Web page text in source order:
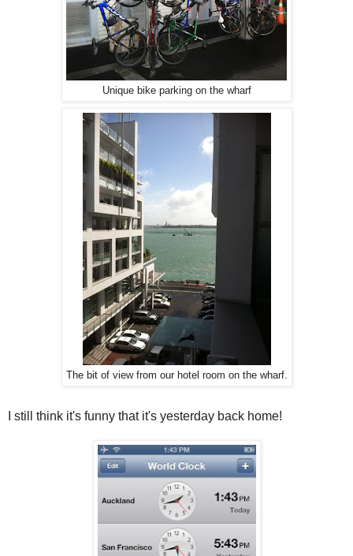
Unique bike parking on the wharf
The bit of view from our hotel room on the wharf.
I still think it's funny that it's yesterday back home!